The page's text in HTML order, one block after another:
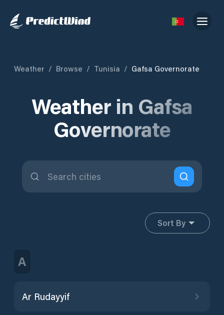
Weather / Browse / Tunisia / Gafsa Governorate
Weather in Gafsa
Governorate
Sort By
A
Ar Rudayyif